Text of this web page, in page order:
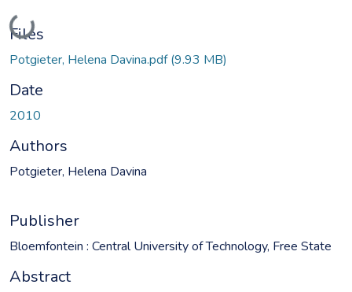
Loading...
Files
Potgieter, Helena Davina.pdf(9.93 MB)
Date
2010
Authors
Potgieter, Helena Davina
Publisher
Bloemfontein : Central University of Technology, Free State
Abstract